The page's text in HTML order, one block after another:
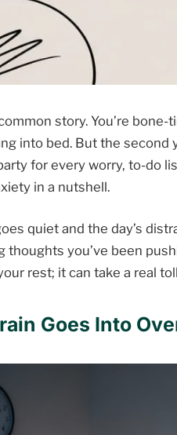
story. You’re
into bed. But the second
for every worry, to-do
in a nutshell.
quiet and the day’s
thoughts you’ve been
rest; it can take a real
Goes Into